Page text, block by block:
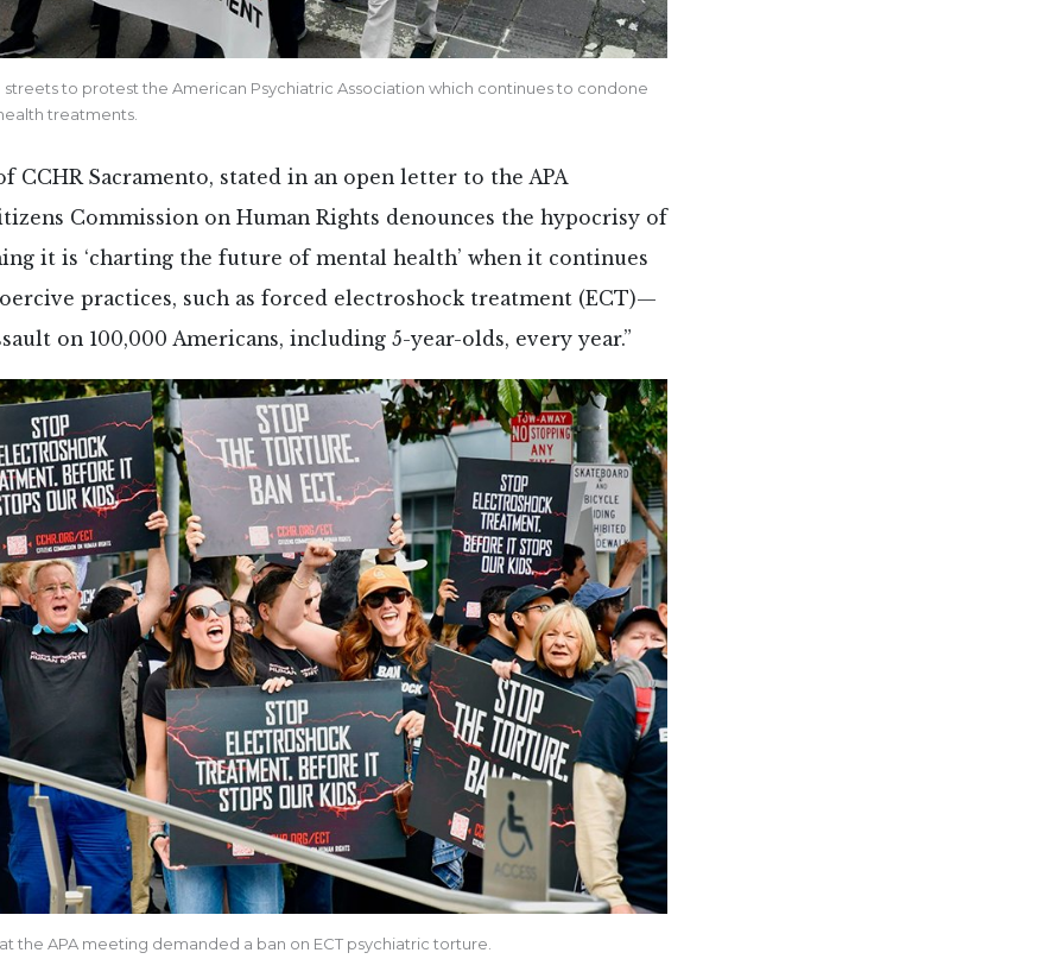
streets to protest the American Psychiatric Association which continues to condone
treatments.
CCHR Sacramento, stated in an open letter to the APA
Commission on Human Rights denounces the hypocrisy of
it is ‘charting the future of mental health’ when it continues
practices, such as forced electroshock treatment (ECT)—
on 100,000 Americans, including 5-year-olds, every year.”
the APA meeting demanded a ban on ECT psychiatric torture.